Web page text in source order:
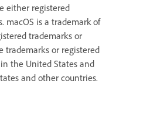
either registered
macOS is a trademark of
trademarks or
trademarks or registered
the United States and
and other countries.